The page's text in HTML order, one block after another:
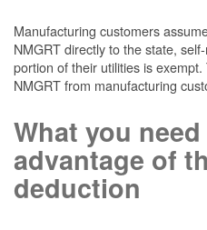
Manufacturing customers
NMGRT directly to the state,
portion of their utilities is
NMGRT from manufacturing
What you
advantage of
deduction